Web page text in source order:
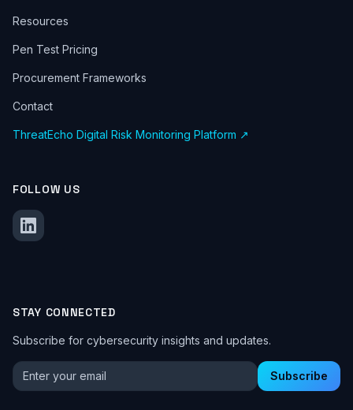
Resources
Pen Test Pricing
Procurement Frameworks
Contact
ThreatEcho Digital Risk Monitoring Platform ↗
FOLLOW US
STAY CONNECTED
Subscribe for cybersecurity insights and updates.
Email address for newsletter Subscribe